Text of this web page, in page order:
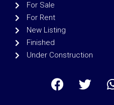
For Sale
For Rent
New Listing
Finished
Under Construction